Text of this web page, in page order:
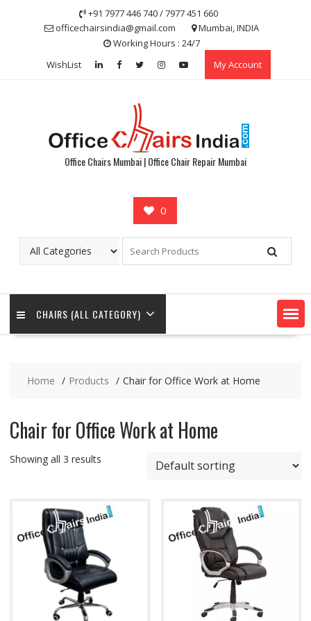
+91 7977 446 740 / 7977 451 660
officechairsindia@gmail.com
Mumbai, INDIA
Working Hours : 24/7
WishList
My Account
Office Chairs Mumbai | Office Chair Repair Mumbai
0
CHAIRS (ALL CATEGORY)
Home Products Chair for Office Work at Home
Chair for Office Work at Home
Showing all 3 results